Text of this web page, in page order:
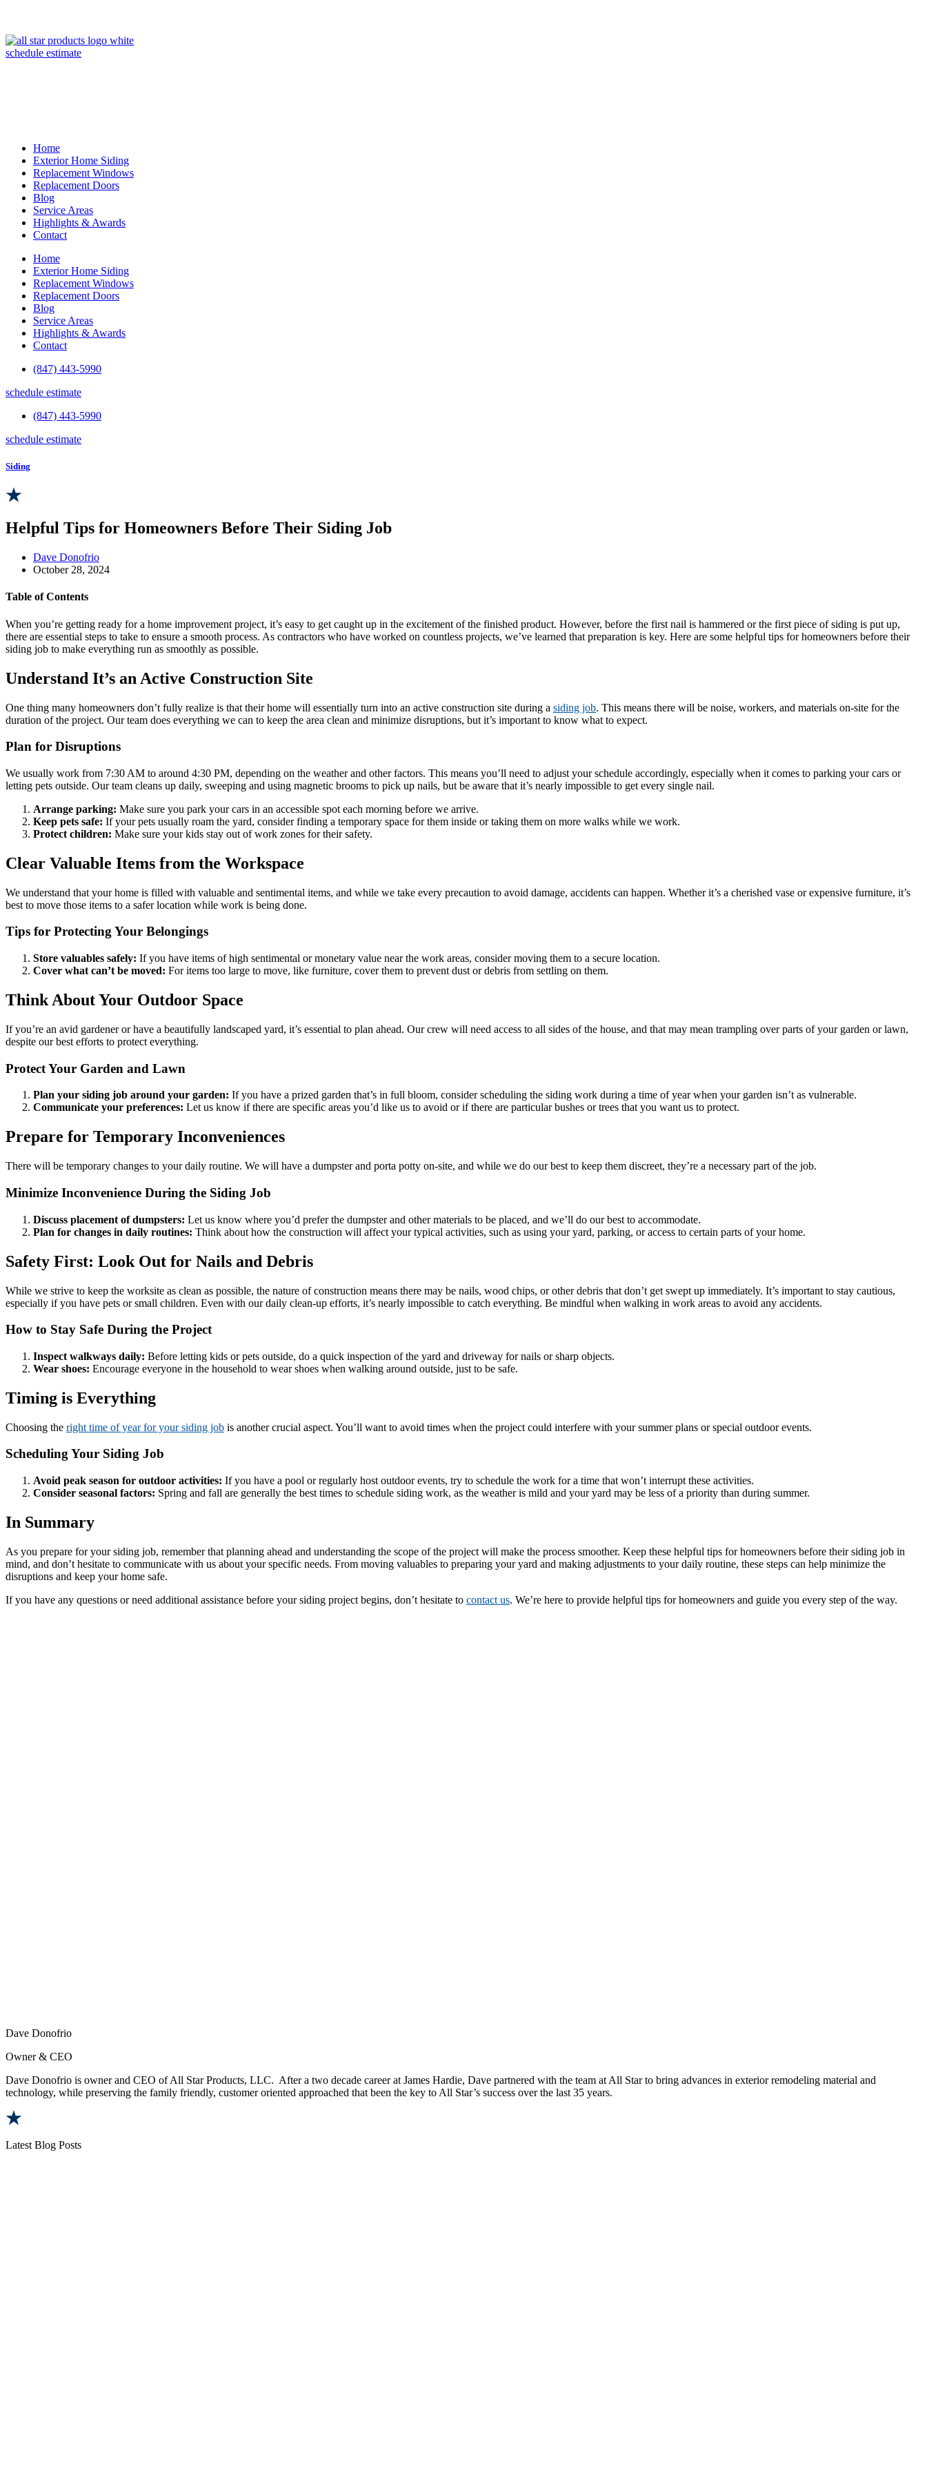
schedule estimate
Home
Exterior Home Siding
Replacement Windows
Replacement Doors
Blog
Service Areas
Highlights & Awards
Contact
Home
Exterior Home Siding
Replacement Windows
Replacement Doors
Blog
Service Areas
Highlights & Awards
Contact
(847) 443-5990
schedule estimate
(847) 443-5990
schedule estimate
Siding
Helpful Tips for Homeowners Before Their Siding Job
Dave Donofrio
October 28, 2024
Table of Contents
When you’re getting ready for a home improvement project, it’s easy to get caught up in the excitement of the finished product. However, before the first nail is hammered or the first piece of siding is put up,
there are essential steps to take to ensure a smooth process. As contractors who have worked on countless projects, we’ve learned that preparation is key. Here are some helpful tips for homeowners before their
siding job to make everything run as smoothly as possible.
Understand It’s an Active Construction Site
One thing many homeowners don’t fully realize is that their home will essentially turn into an active construction site during a siding job. This means there will be noise, workers, and materials on-site for the
duration of the project. Our team does everything we can to keep the area clean and minimize disruptions, but it’s important to know what to expect.
Plan for Disruptions
We usually work from 7:30 AM to around 4:30 PM, depending on the weather and other factors. This means you’ll need to adjust your schedule accordingly, especially when it comes to parking your cars or
letting pets outside. Our team cleans up daily, sweeping and using magnetic brooms to pick up nails, but be aware that it’s nearly impossible to get every single nail.
Arrange parking: Make sure you park your cars in an accessible spot each morning before we arrive.
Keep pets safe: If your pets usually roam the yard, consider finding a temporary space for them inside or taking them on more walks while we work.
Protect children: Make sure your kids stay out of work zones for their safety.
Clear Valuable Items from the Workspace
We understand that your home is filled with valuable and sentimental items, and while we take every precaution to avoid damage, accidents can happen. Whether it’s a cherished vase or expensive furniture, it’s
best to move those items to a safer location while work is being done.
Tips for Protecting Your Belongings
Store valuables safely: If you have items of high sentimental or monetary value near the work areas, consider moving them to a secure location.
Cover what can’t be moved: For items too large to move, like furniture, cover them to prevent dust or debris from settling on them.
Think About Your Outdoor Space
If you’re an avid gardener or have a beautifully landscaped yard, it’s essential to plan ahead. Our crew will need access to all sides of the house, and that may mean trampling over parts of your garden or lawn,
despite our best efforts to protect everything.
Protect Your Garden and Lawn
Plan your siding job around your garden: If you have a prized garden that’s in full bloom, consider scheduling the siding work during a time of year when your garden isn’t as vulnerable.
Communicate your preferences: Let us know if there are specific areas you’d like us to avoid or if there are particular bushes or trees that you want us to protect.
Prepare for Temporary Inconveniences
There will be temporary changes to your daily routine. We will have a dumpster and porta potty on-site, and while we do our best to keep them discreet, they’re a necessary part of the job.
Minimize Inconvenience During the Siding Job
Discuss placement of dumpsters: Let us know where you’d prefer the dumpster and other materials to be placed, and we’ll do our best to accommodate.
Plan for changes in daily routines: Think about how the construction will affect your typical activities, such as using your yard, parking, or access to certain parts of your home.
Safety First: Look Out for Nails and Debris
While we strive to keep the worksite as clean as possible, the nature of construction means there may be nails, wood chips, or other debris that don’t get swept up immediately. It’s important to stay cautious,
especially if you have pets or small children. Even with our daily clean-up efforts, it’s nearly impossible to catch everything. Be mindful when walking in work areas to avoid any accidents.
How to Stay Safe During the Project
Inspect walkways daily: Before letting kids or pets outside, do a quick inspection of the yard and driveway for nails or sharp objects.
Wear shoes: Encourage everyone in the household to wear shoes when walking around outside, just to be safe.
Timing is Everything
Choosing the right time of year for your siding job is another crucial aspect. You’ll want to avoid times when the project could interfere with your summer plans or special outdoor events.
Scheduling Your Siding Job
Avoid peak season for outdoor activities: If you have a pool or regularly host outdoor events, try to schedule the work for a time that won’t interrupt these activities.
Consider seasonal factors: Spring and fall are generally the best times to schedule siding work, as the weather is mild and your yard may be less of a priority than during summer.
In Summary
As you prepare for your siding job, remember that planning ahead and understanding the scope of the project will make the process smoother. Keep these helpful tips for homeowners before their siding job in
mind, and don’t hesitate to communicate with us about your specific needs. From moving valuables to preparing your yard and making adjustments to your daily routine, these steps can help minimize the
disruptions and keep your home safe.
If you have any questions or need additional assistance before your siding project begins, don’t hesitate to contact us. We’re here to provide helpful tips for homeowners and guide you every step of the way.
Dave Donofrio
Owner & CEO
Dave Donofrio is owner and CEO of All Star Products, LLC. After a two decade career at James Hardie, Dave partnered with the team at All Star to bring advances in exterior remodeling material and
technology, while preserving the family friendly, customer oriented approached that been the key to All Star’s success over the last 35 years.
Latest Blog Posts